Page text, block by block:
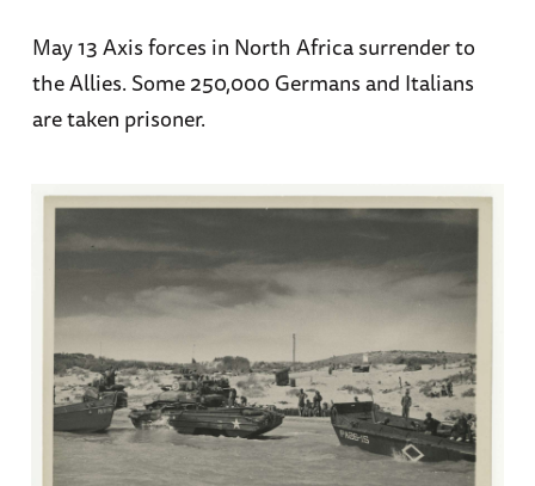
May 13 Axis forces in North Africa surrender to
the Allies. Some 250,000 Germans and Italians
are taken prisoner.